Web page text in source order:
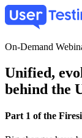
Skip
to
content
On-Demand
Unified,
behind the
Part 1 of the